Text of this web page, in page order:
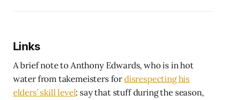
Links
A brief note to Anthony Edwards, who is in hot
water from takemeisters fordisrespecting his
elders’ skill level: say that stuff during the season,